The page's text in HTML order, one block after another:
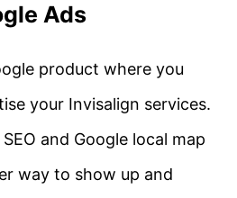
Ads
product where you
your Invisalign services.
and Google local map
way to show up and